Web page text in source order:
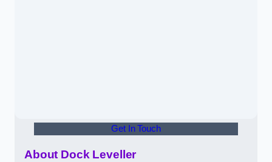
Get In Touch
About Dock Leveller